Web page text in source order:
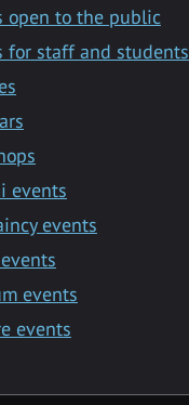
open to the public
for staff and students
events
events
events
events